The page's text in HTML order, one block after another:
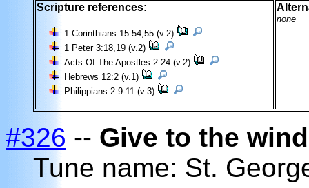
Scripture references:
1 Corinthians 15:54,55 (v.2)
1 Peter 3:18,19 (v.2)
Acts Of The Apostles 2:24 (v.2)
Hebrews 12:2 (v.1)
Philippians 2:9-11 (v.3)
none
#326 -- Give to the
Tune name: St.